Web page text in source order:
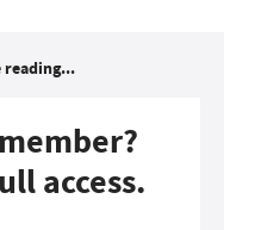
reading...
access.